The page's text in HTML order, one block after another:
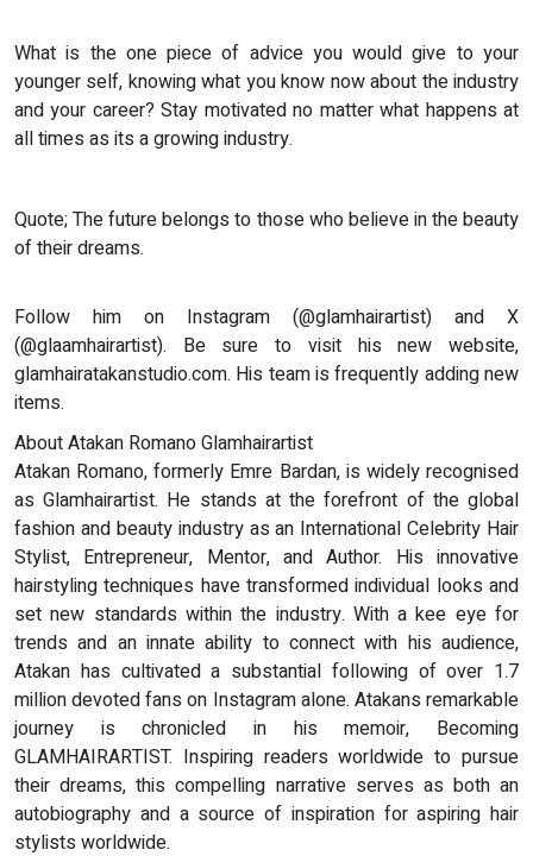
What is the one piece of advice you would give to your
younger self, knowing what you know now about the industry
and your career? Stay motivated no matter what happens at
all times as its a growing industry.
Quote; The future belongs to those who believe in the beauty
of their dreams.
Follow him on Instagram (@glamhairartist) and X
(@glaamhairartist). Be sure to visit his new website,
glamhairatakanstudio.com. His team is frequently adding new
items.
About Atakan Romano Glamhairartist
Atakan Romano, formerly Emre Bardan, is widely recognised
as Glamhairartist. He stands at the forefront of the global
fashion and beauty industry as an International Celebrity Hair
Stylist, Entrepreneur, Mentor, and Author. His innovative
hairstyling techniques have transformed individual looks and
set new standards within the industry. With a kee eye for
trends and an innate ability to connect with his audience,
Atakan has cultivated a substantial following of over 1.7
million devoted fans on Instagram alone. Atakans remarkable
journey is chronicled in his memoir, Becoming
GLAMHAIRARTIST. Inspiring readers worldwide to pursue
their dreams, this compelling narrative serves as both an
autobiography and a source of inspiration for aspiring hair
stylists worldwide.